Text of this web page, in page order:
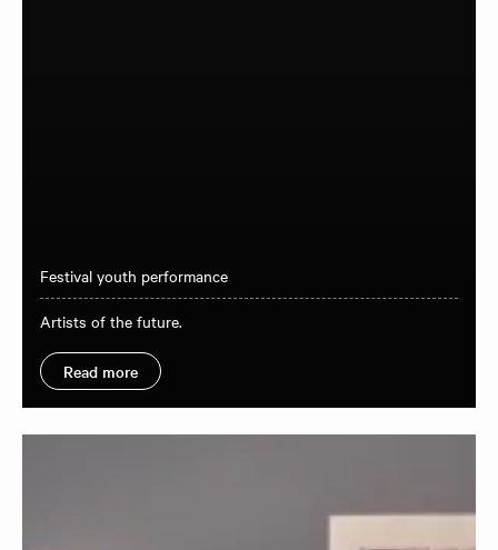
Festival youth performance
Artists of the future.
Read more